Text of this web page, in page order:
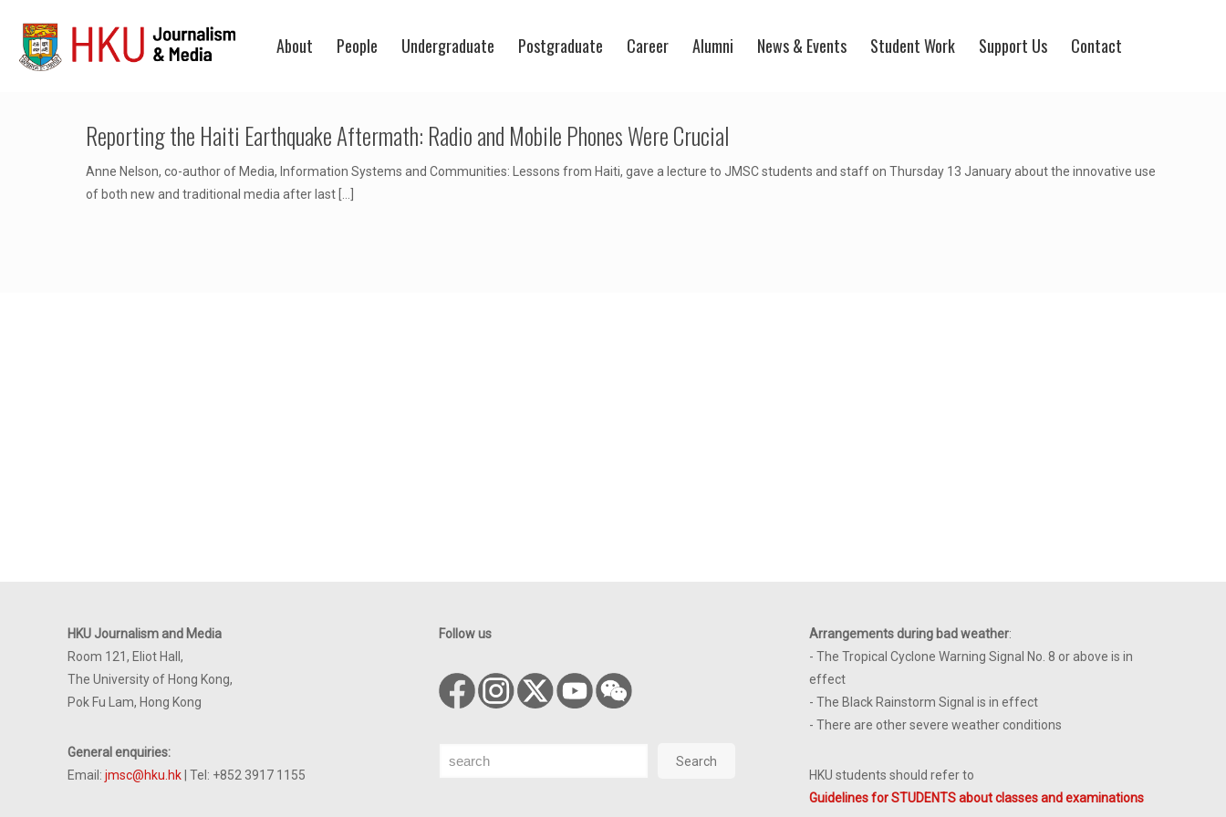
About People Undergraduate Postgraduate Career Alumni News & Events Student Work Support Us Contact
Reporting the Haiti Earthquake Aftermath: Radio and Mobile Phones Were Crucial
Anne Nelson, co-author of Media, Information Systems and Communities: Lessons from Haiti, gave a lecture to JMSC students and staff on Thursday 13 January about the innovative use
of both new and traditional media after last
HKU Journalism and Media
Room 121, Eliot Hall,
The University of Hong Kong,
Pok Fu Lam, Hong Kong
General enquiries:
Email: jmsc@hku.hk | Tel: +852 3917 1155
Follow us
Search Search
Arrangements during bad weather:
- The Tropical Cyclone Warning Signal No. 8 or above is in
effect
- The Black Rainstorm Signal is in effect
- There are other severe weather conditions
HKU students should refer to
Guidelines for STUDENTS about classes and examinations